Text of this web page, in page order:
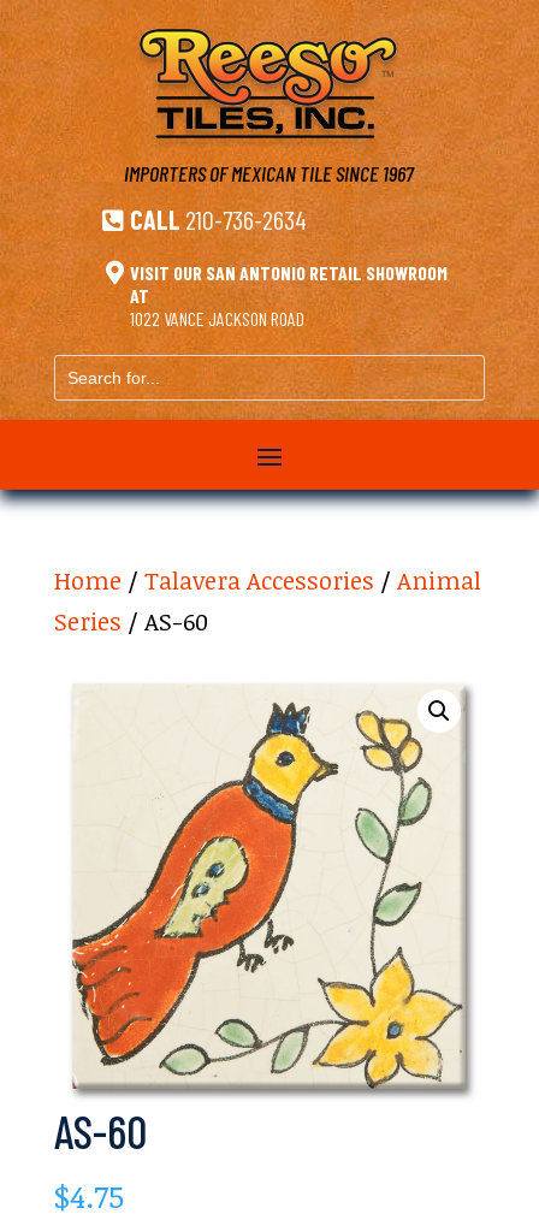
IMPORTERS OF MEXICAN TILESINCE 1967
 CALL 210-736-2634
 VISIT OUR SAN ANTONIO RETAIL SHOWROOM
AT
1022 VANCE JACKSON ROAD
Search
for...
Home / Talavera Accessories / Animal
Series / AS-60
AS-60
$4.75